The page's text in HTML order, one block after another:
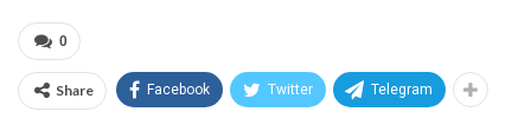
0
Share Facebook Twitter Telegram